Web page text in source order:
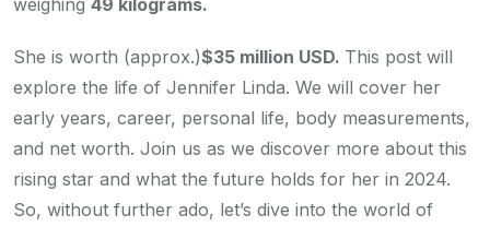
She is worth (approx.)$35 million USD. This post will
explore the life of Jennifer Linda. We will cover her
early years, career, personal life, body measurements,
and net worth. Join us as we discover more about this
rising star and what the future holds for her in 2024.
So, without further ado, let’s dive into the world of